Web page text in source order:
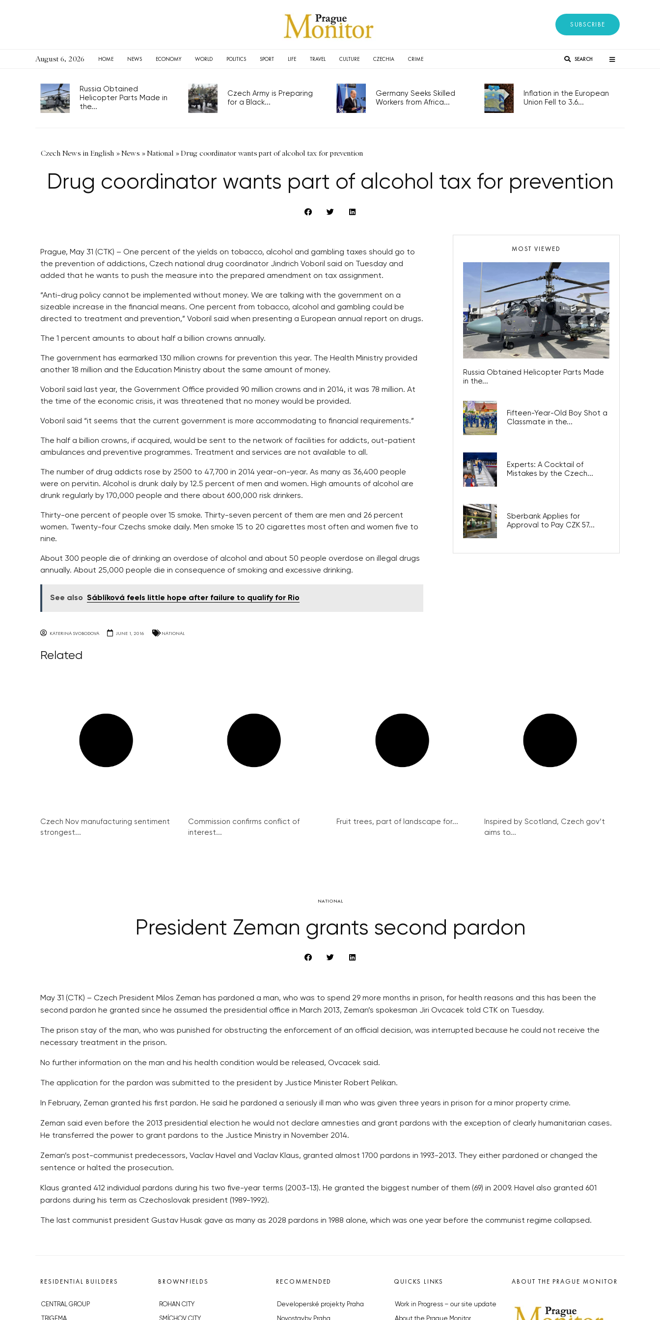
SUBSCRIBE
August 6, 2026 HOME NEWS ECONOMY WORLD POLITICS SPORT LIFE TRAVEL CULTURE CZECHIA CRIME SEARCH
Russia Obtained
Helicopter Parts Made in
the...
Czech Army is Preparing
for a Black...
Germany Seeks Skilled
Workers from Africa...
Inflation in the European
Union Fell to 3.6...
Czech News in English »News »National »Drug coordinator wants part of alcohol tax for prevention
Drug coordinator wants part of alcohol tax for prevention
Prague, May 31 (CTK) – One percent of the yields on tobacco, alcohol and gambling taxes should go to
the prevention of addictions, Czech national drug coordinator Jindrich Voboril said on Tuesday and
added that he wants to push the measure into the prepared amendment on tax assignment.
“Anti-drug policy cannot be implemented without money. We are talking with the government on a
sizeable increase in the financial means. One percent from tobacco, alcohol and gambling could be
directed to treatment and prevention,” Voboril said when presenting a European annual report on drugs.
The 1 percent amounts to about half a billion crowns annually.
The government has earmarked 130 million crowns for prevention this year. The Health Ministry provided
another 18 million and the Education Ministry about the same amount of money.
Voboril said last year, the Government Office provided 90 million crowns and in 2014, it was 78 million. At
the time of the economic crisis, it was threatened that no money would be provided.
Voboril said “it seems that the current government is more accommodating to financial requirements.”
The half a billion crowns, if acquired, would be sent to the network of facilities for addicts, out-patient
ambulances and preventive programmes. Treatment and services are not available to all.
The number of drug addicts rose by 2500 to 47,700 in 2014 year-on-year. As many as 36,400 people
were on pervitin. Alcohol is drunk daily by 12.5 percent of men and women. High amounts of alcohol are
drunk regularly by 170,000 people and there about 600,000 risk drinkers.
Thirty-one percent of people over 15 smoke. Thirty-seven percent of them are men and 26 percent
women. Twenty-four Czechs smoke daily. Men smoke 15 to 20 cigarettes most often and women five to
nine.
About 300 people die of drinking an overdose of alcohol and about 50 people overdose on illegal drugs
annually. About 25,000 people die in consequence of smoking and excessive drinking.
See also Sáblíková feels little hope after failure to qualify for Rio
KATERINA SVOBODOVA JUNE 1, 2016 NATIONAL
MOST VIEWED
Russia Obtained Helicopter Parts Made
in the...
Fifteen-Year-Old Boy Shot a
Classmate in the...
Experts: A Cocktail of
Mistakes by the Czech...
Sberbank Applies for
Approval to Pay CZK 57...
Related
Czech Nov manufacturing sentiment
strongest...
Commission confirms conflict of
interest...
Fruit trees, part of landscape for...
Inspired by Scotland, Czech gov’t
aims to...
NATIONAL
President Zeman grants second pardon
May 31 (CTK) – Czech President Milos Zeman has pardoned a man, who was to spend 29 more months in prison, for health reasons and this has been the
second pardon he granted since he assumed the presidential office in March 2013, Zeman’s spokesman Jiri Ovcacek told CTK on Tuesday.
The prison stay of the man, who was punished for obstructing the enforcement of an official decision, was interrupted because he could not receive the
necessary treatment in the prison.
No further information on the man and his health condition would be released, Ovcacek said.
The application for the pardon was submitted to the president by Justice Minister Robert Pelikan.
In February, Zeman granted his first pardon. He said he pardoned a seriously ill man who was given three years in prison for a minor property crime.
Zeman said even before the 2013 presidential election he would not declare amnesties and grant pardons with the exception of clearly humanitarian cases.
He transferred the power to grant pardons to the Justice Ministry in November 2014.
Zeman’s post-communist predecessors, Vaclav Havel and Vaclav Klaus, granted almost 1700 pardons in 1993-2013. They either pardoned or changed the
sentence or halted the prosecution.
Klaus granted 412 individual pardons during his two five-year terms (2003-13). He granted the biggest number of them (69) in 2009. Havel also granted 601
pardons during his term as Czechoslovak president (1989-1992).
The last communist president Gustav Husak gave as many as 2028 pardons in 1988 alone, which was one year before the communist regime collapsed.
RESIDENTIAL BUILDERS
CENTRAL GROUP
BROWNFIELDS
ROHAN CITY
RECOMMENDED
Developerské projekty Praha
QUICKS LINKS
Work in Progress – our site update
ABOUT THE PRAGUE MONITOR